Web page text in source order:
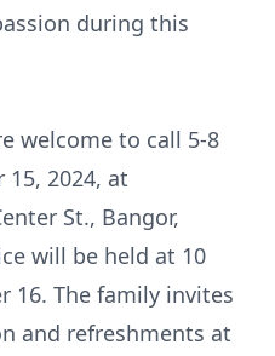
during this
welcome to call 5-8
15, 2024, at
St., Bangor,
will be held at 10
16. The family invites
and refreshments at